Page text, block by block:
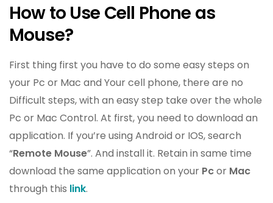
How to Use Cell Phone as
Mouse?
First thing first you have to do some easy steps on
your Pc or Mac and Your cell phone, there are no
Difficult steps, with an easy step take over the whole
Pc or Mac Control. At first, you need to download an
application. If you’re using Android or IOS, search
“Remote Mouse”. And install it. Retain in same time
download the same application on your Pcor Mac
through this link.